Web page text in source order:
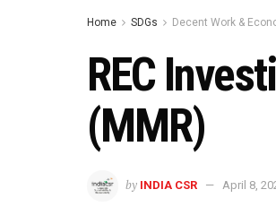
Home SDGs Decent Work &
REC
(MMR)
by INDIA CSR April 8,